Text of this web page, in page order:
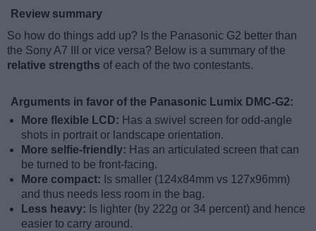
Review summary
So how do things add up? Is the Panasonic G2 better than
the Sony A7 III or vice versa? Below is a summary of the
relative strengths of each of the two contestants.
Arguments in favor of the Panasonic Lumix DMC-G2:
More flexible LCD: Has a swivel screen for odd-angle
shots in portrait or landscape orientation.
More selfie-friendly: Has an articulated screen that can
be turned to be front-facing.
More compact: Is smaller (124x84mm vs 127x96mm)
and thus needs less room in the bag.
Less heavy: Is lighter (by 222g or 34 percent) and hence
easier to carry around.